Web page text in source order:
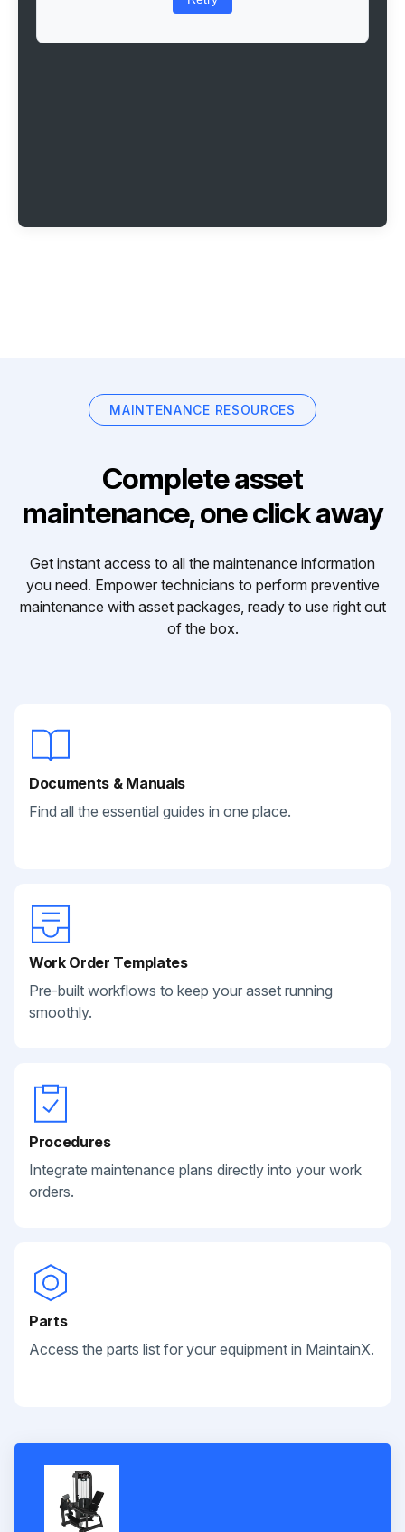
MAINTENANCE RESOURCES
Complete asset
maintenance, one click away
Get instant access to all the maintenance information
you need. Empower technicians to perform preventive
maintenance with asset packages, ready to use right out
of the box.
Documents & Manuals
Find all the essential guides in one place.
Work Order Templates
Pre-built workflows to keep your asset running
smoothly.
Procedures
Integrate maintenance plans directly into your work
orders.
Parts
Access the parts list for your equipment in MaintainX.